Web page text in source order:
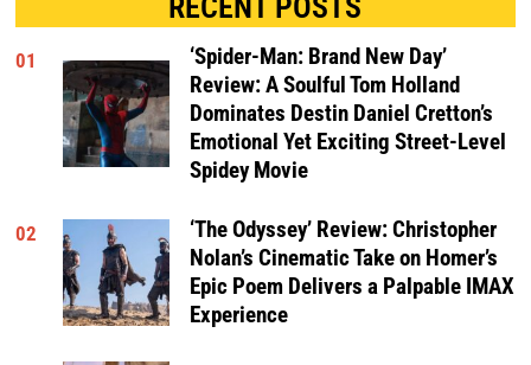
01
‘Spider-Man: Brand New Day’
Review: A Soulful Tom Holland
Dominates Destin Daniel Cretton’s
Emotional Yet Exciting Street-Level
Spidey Movie
02
‘The Odyssey’ Review: Christopher
Nolan’s Cinematic Take on Homer’s
Epic Poem Delivers a Palpable IMAX
Experience